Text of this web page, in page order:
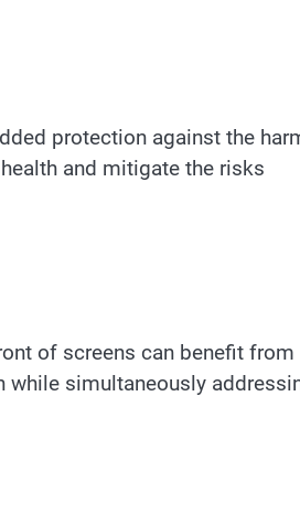
protection against the
and mitigate the risks
of screens can benefit from
simultaneously